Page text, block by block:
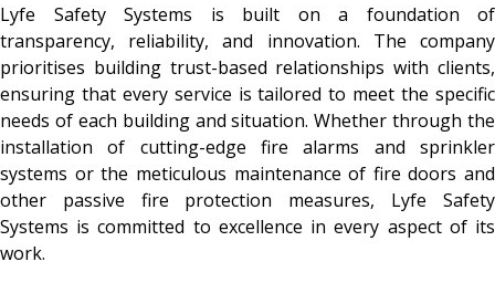
Lyfe Safety Systems is built on a foundation of
transparency, reliability, and innovation. The company
prioritises building trust-based relationships with clients,
ensuring that every service is tailored to meet the specific
needs of each building and situation. Whether through the
installation of cutting-edge fire alarms and sprinkler
systems or the meticulous maintenance of fire doors and
other passive fire protection measures, Lyfe Safety
Systems is committed to excellence in every aspect of its
work.